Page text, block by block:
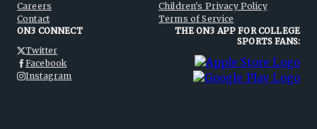
Careers
Contact
Children's Privacy Policy
Terms of Service
ON3 CONNECT
Twitter
Facebook
Instagram
THE ON3 APP FOR COLLEGE
SPORTS FANS: